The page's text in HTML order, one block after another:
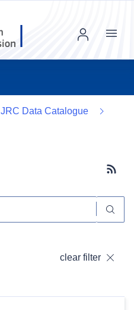
Menu
JRC Data Catalogue
clear filter